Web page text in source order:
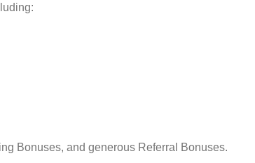
Bonuses, and generous Referral Bonuses.